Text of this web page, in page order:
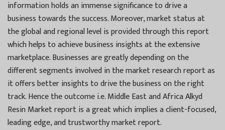
information holds an immense significance to drive a
business towards the success. Moreover, market status at
the global and regional level is provided through this report
which helps to achieve business insights at the extensive
marketplace. Businesses are greatly depending on the
different segments involved in the market research report as
it offers better insights to drive the business on the right
track. Hence the outcome i.e. Middle East and Africa Alkyd
Resin Market report is a great which implies a client-focused,
leading edge, and trustworthy market report.